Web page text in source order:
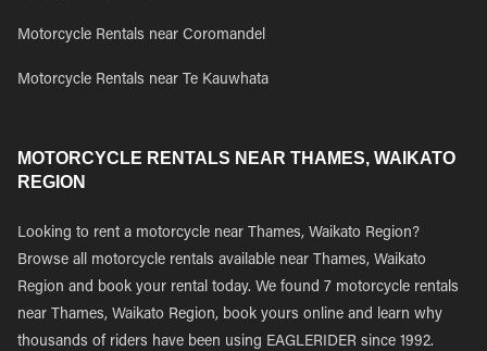
Motorcycle Rentals near Coromandel
Motorcycle Rentals near Te Kauwhata
MOTORCYCLE RENTALS NEAR THAMES, WAIKATO
REGION
Looking to rent a motorcycle near Thames, Waikato Region?
Browse all motorcycle rentals available near Thames, Waikato
Region and book your rental today. We found 7 motorcycle rentals
near Thames, Waikato Region, book yours online and learn why
thousands of riders have been using EAGLERIDER since 1992.